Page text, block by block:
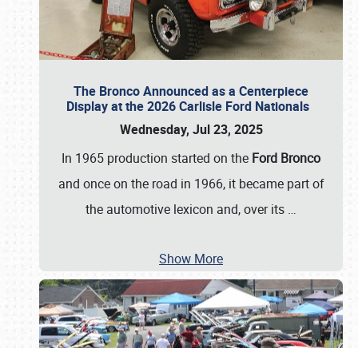
The Bronco Announced as a Centerpiece
Display at the 2026 Carlisle Ford Nationals
Wednesday, Jul 23, 2025
In 1965 production started on the Ford Bronco
and once on the road in 1966, it became part of
the automotive lexicon and, over its …
Show More